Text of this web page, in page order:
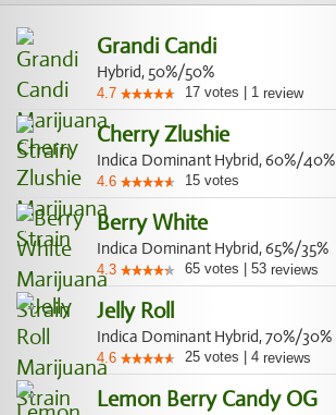
Grandi Candi
Hybrid, 50%/50%
4.7 17 votes 1 review
Cherry Zlushie
Indica Dominant Hybrid, 60%/40%
4.6 15 votes
Berry White
Indica Dominant Hybrid, 65%/35%
4.3 65 votes 53 reviews
Jelly Roll
Indica Dominant Hybrid, 70%/30%
4.6 25 votes 4 reviews
Lemon Berry Candy OG